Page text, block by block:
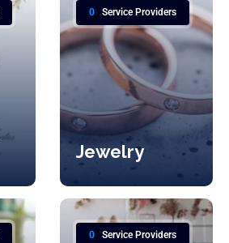
0 Service Providers
Jewelry
0 Service Providers